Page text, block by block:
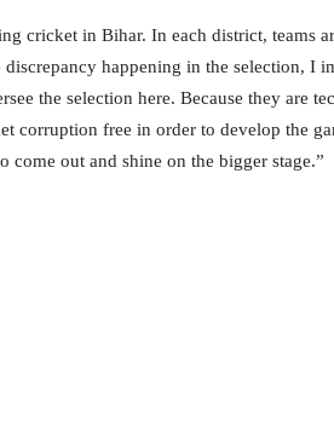
cricket in Bihar. In each district, teams
happening in the selection, I
the selection here. Because they are
corruption free in order to develop the
out and shine on the bigger stage.”